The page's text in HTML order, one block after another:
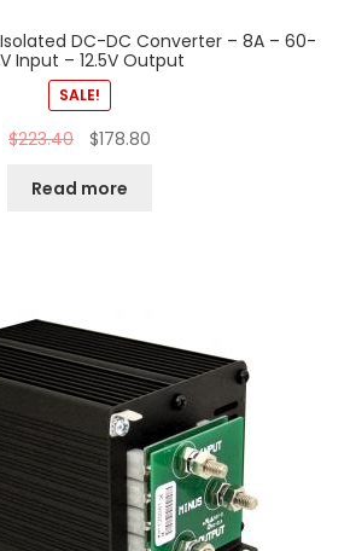
Isolated DC-DC Converter – 8A – 60-
Input – 12.5V Output
SALE!
$223.40 $178.80
Read more